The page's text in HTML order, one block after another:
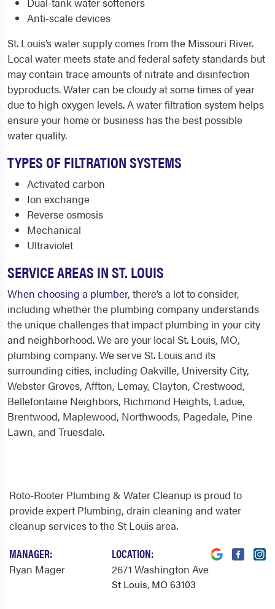
Anti-scale devices
St. Louis’s water supply comes from the Missouri River.
Local water meets state and federal safety standards but
may contain trace amounts of nitrate and disinfection
byproducts. Water can be cloudy at some times of year
due to high oxygen levels. A water filtration system helps
ensure your home or business has the best possible
water quality.
TYPES OF FILTRATION SYSTEMS
Activated carbon
Ion exchange
Reverse osmosis
Mechanical
Ultraviolet
SERVICE AREAS IN ST. LOUIS
When choosing a plumber, there’s a lot to consider,
including whether the plumbing company understands
the unique challenges that impact plumbing in your city
and neighborhood. We are your local St. Louis, MO,
plumbing company. We serve St. Louis and its
surrounding cities, including Oakville, University City,
Webster Groves, Affton, Lemay, Clayton, Crestwood,
Bellefontaine Neighbors, Richmond Heights, Ladue,
Brentwood, Maplewood, Northwoods, Pagedale, Pine
Lawn, and Truesdale.
Roto-Rooter Plumbing & Water Cleanup is proud to
provide expert Plumbing, drain cleaning and water
cleanup services to the St Louis area.
MANAGER:
Ryan Mager
LOCATION:
2671 Washington Ave
St Louis, MO 63103